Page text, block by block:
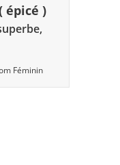
épicé )
Féminin